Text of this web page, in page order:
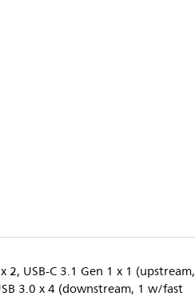
USB-C 3.1 Gen 1 x 1 (upstream,
3.0 x 4 (downstream, 1 w/fast